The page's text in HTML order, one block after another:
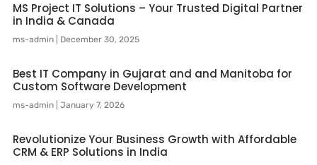
MS Project IT Solutions – Your Trusted Digital Partner
in India & Canada
ms-admin December 30, 2025
Best IT Company in Gujarat and and Manitoba for
Custom Software Development
ms-admin January 7, 2026
Revolutionize Your Business Growth with Affordable
CRM & ERP Solutions in India